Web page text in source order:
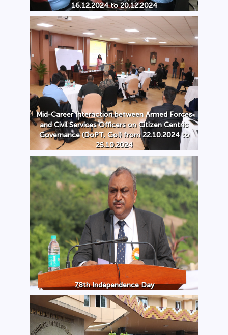
16.12.2024 to 20.12.2024
Mid-Career Interaction between Armed Forces
and Civil Services Officers on Citizen Centric
Governance (DoPT, GoI) from 22.10.2024 to
25.10.2024
78th Independence Day